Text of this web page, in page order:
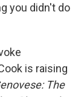
you didn't do
is raising
The